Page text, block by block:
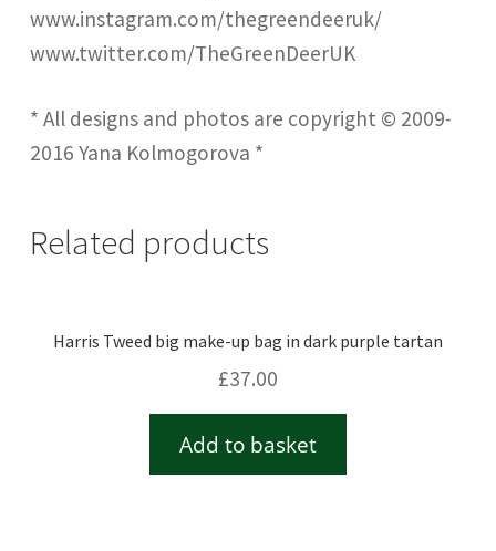
www.instagram.com/thegreendeeruk/
www.twitter.com/TheGreenDeerUK
* All designs and photos are copyright © 2009-
2016 Yana Kolmogorova *
Related products
Harris Tweed big make-up bag in dark purple tartan
£37.00
Add to basket